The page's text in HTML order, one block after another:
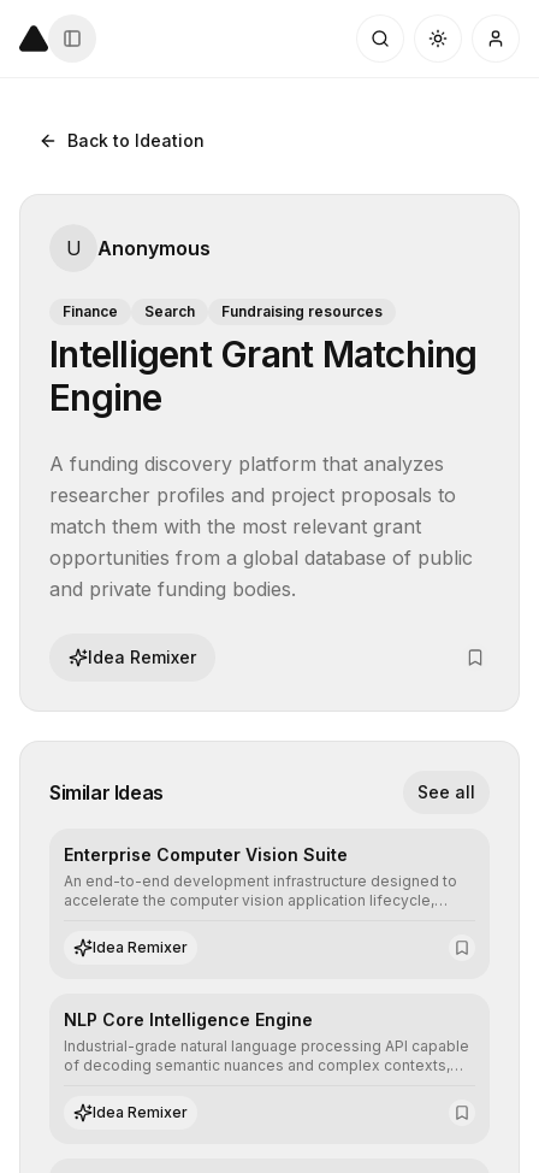
Back to Ideation
U Anonymous
Finance Search Fundraising resources
Intelligent Grant Matching
Engine
A funding discovery platform that analyzes
researcher profiles and project proposals to
match them with the most relevant grant
opportunities from a global database of public
and private funding bodies.
Idea Remixer
Similar Ideas See all
Enterprise Computer Vision Suite
An end-to-end development infrastructure designed to
accelerate the computer vision application lifecycle,
annotation, and scalable model deployment in complex
production environments.
Idea Remixer
NLP Core Intelligence Engine
Industrial-grade natural language processing API capable
of decoding semantic nuances and complex contexts,
understanding and multilingual sentiment analysis into
their applications with minimal latency.
Idea Remixer